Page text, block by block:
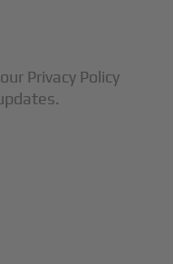
Privacy Policy